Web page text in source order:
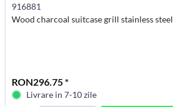
916881
Wood charcoal suitcase grill stainless steel
RON296.75 *
Livrare in 7-10 zile